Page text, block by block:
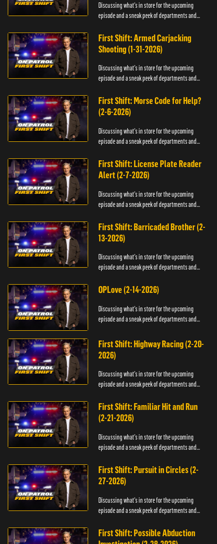
Discussing what's in store for the upcoming
episode and a sneak peek of departments and
First Shift: Armed Carjacking
Shooting (1-31-2026)
Discussing what's in store for the upcoming
episode and a sneak peek of departments and
First Shift: Morse Code for Help?
(2-6-2026)
Discussing what's in store for the upcoming
episode and a sneak peek of departments and
First Shift: License Plate Reader
Alert (2-7-2026)
Discussing what's in store for the upcoming
episode and a sneak peek of departments and
First Shift: Barricaded Brother (2-
13-2026)
Discussing what's in store for the upcoming
episode and a sneak peek of departments and
OPLove (2-14-2026)
Discussing what's in store for the upcoming
episode and a sneak peek of departments and
First Shift: Highway Racing (2-20-
2026)
Discussing what's in store for the upcoming
episode and a sneak peek of departments and
First Shift: Familiar Hit and Run
(2-21-2026)
Discussing what's in store for the upcoming
episode and a sneak peek of departments and
First Shift: Pursuit in Circles (2-
27-2026)
Discussing what's in store for the upcoming
episode and a sneak peek of departments and
First Shift: Possible Abduction